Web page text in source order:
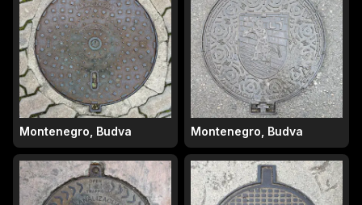
Montenegro, Budva Montenegro, Budva